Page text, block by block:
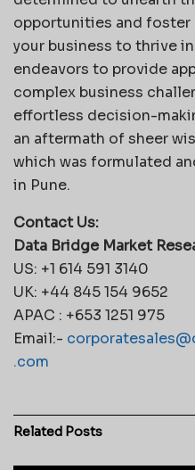
opportunities and
your business to thrive
endeavors to provide
complex business
effortless decision-
an aftermath of sheer
which was formulated
in Pune.
Contact Us:
Data Bridge Market
US: +1 614 591 3140
UK: +44 845 154 9652
APAC : +653 1251 975
Email:-
.com
Related Posts